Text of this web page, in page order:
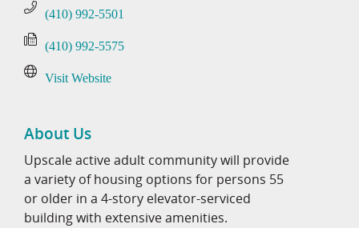
(410) 992-5501
(410) 992-5575
Visit Website
About Us
Upscale active adult community will provide
a variety of housing options for persons 55
or older in a 4-story elevator-serviced
building with extensive amenities.